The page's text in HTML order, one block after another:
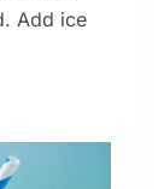
Add ice